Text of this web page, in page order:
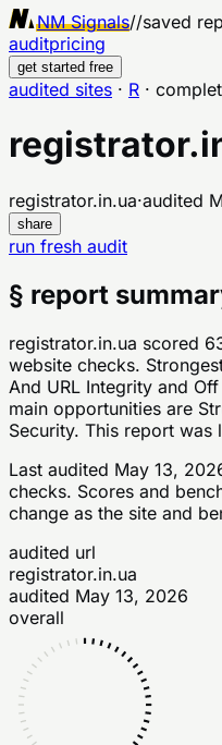
NM Signals//saved
auditpricing
get started free
audited sites · R ·
registrator.in.ua·audited
share
run fresh audit
§ report
registrator.in.ua scored
website checks.
And URL Integrity and
main opportunities are
Security. This report was
Last audited May 13,
checks. Scores and
change as the site and
audited url
registrator.in.ua
audited May 13, 2026
overall